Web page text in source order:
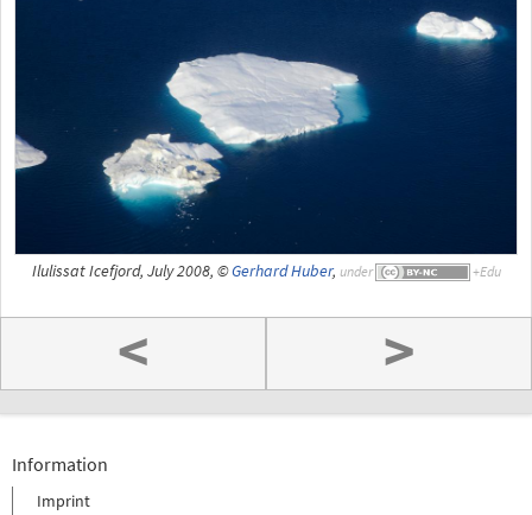
Ilulissat Icefjord, July 2008, ©Gerhard Huber, under
< >
Information
Imprint